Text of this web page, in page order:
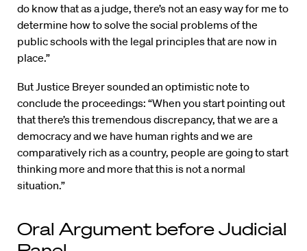
do know that as a judge, there’s not an easy way for me to
determine how to solve the social problems of the
public schools with the legal principles that are now in
place.”
But Justice Breyer sounded an optimistic note to
conclude the proceedings: “When you start pointing out
that there’s this tremendous discrepancy, that we are a
democracy and we have human rights and we are
comparatively rich as a country, people are going to start
thinking more and more that this is not a normal
situation.”
Oral Argument before Judicial